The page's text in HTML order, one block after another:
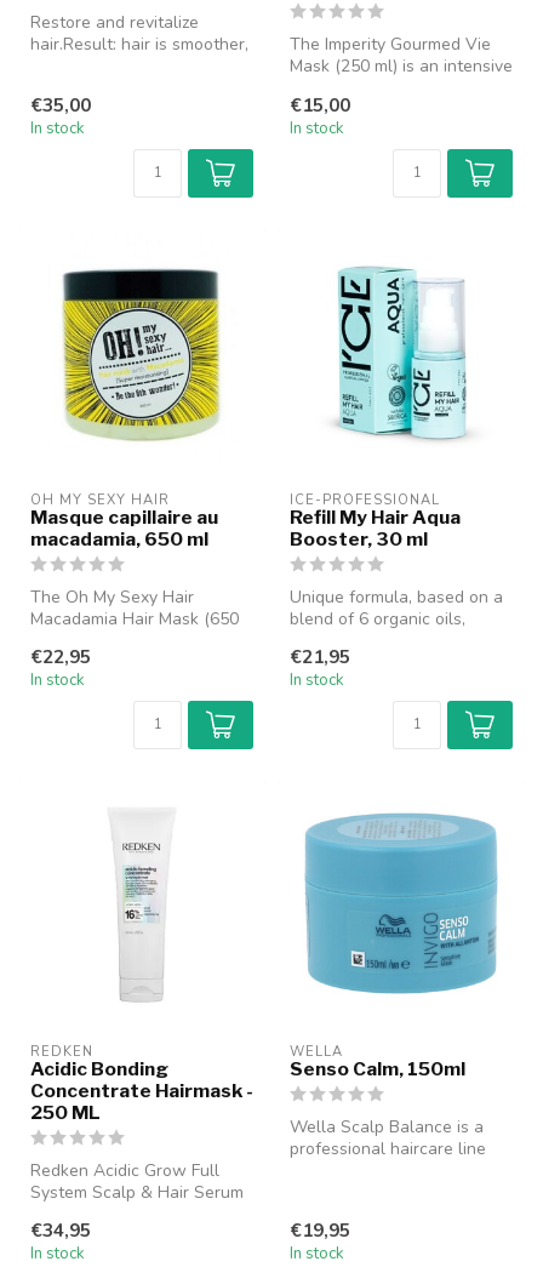
Restore and revitalize
hair.Result: hair is smoother,
€35,00
In stock
The Imperity Gourmed Vie
Mask (250 ml) is an intensive
€15,00
In stock
OH MY SEXY HAIR
Masque capillaire au
macadamia, 650 ml
The Oh My Sexy Hair
Macadamia Hair Mask (650
hair...
€22,95
In stock
ICE-PROFESSIONAL
Refill My Hair Aqua
Booster, 30 ml
Unique formula, based on a
blend of 6 organic oils,
wavy...
€21,95
In stock
REDKEN
Acidic Bonding
Concentrate Hairmask -
250 ML
Redken Acidic Grow Full
System Scalp & Hair Serum
seru...
€34,95
In stock
WELLA
Senso Calm, 150ml
Wella Scalp Balance is a
professional haircare line
€19,95
In stock